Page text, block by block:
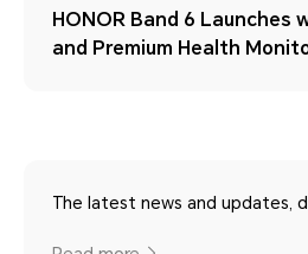
HONOR Band 6 Launches
and Premium Health
The latest news and updates,